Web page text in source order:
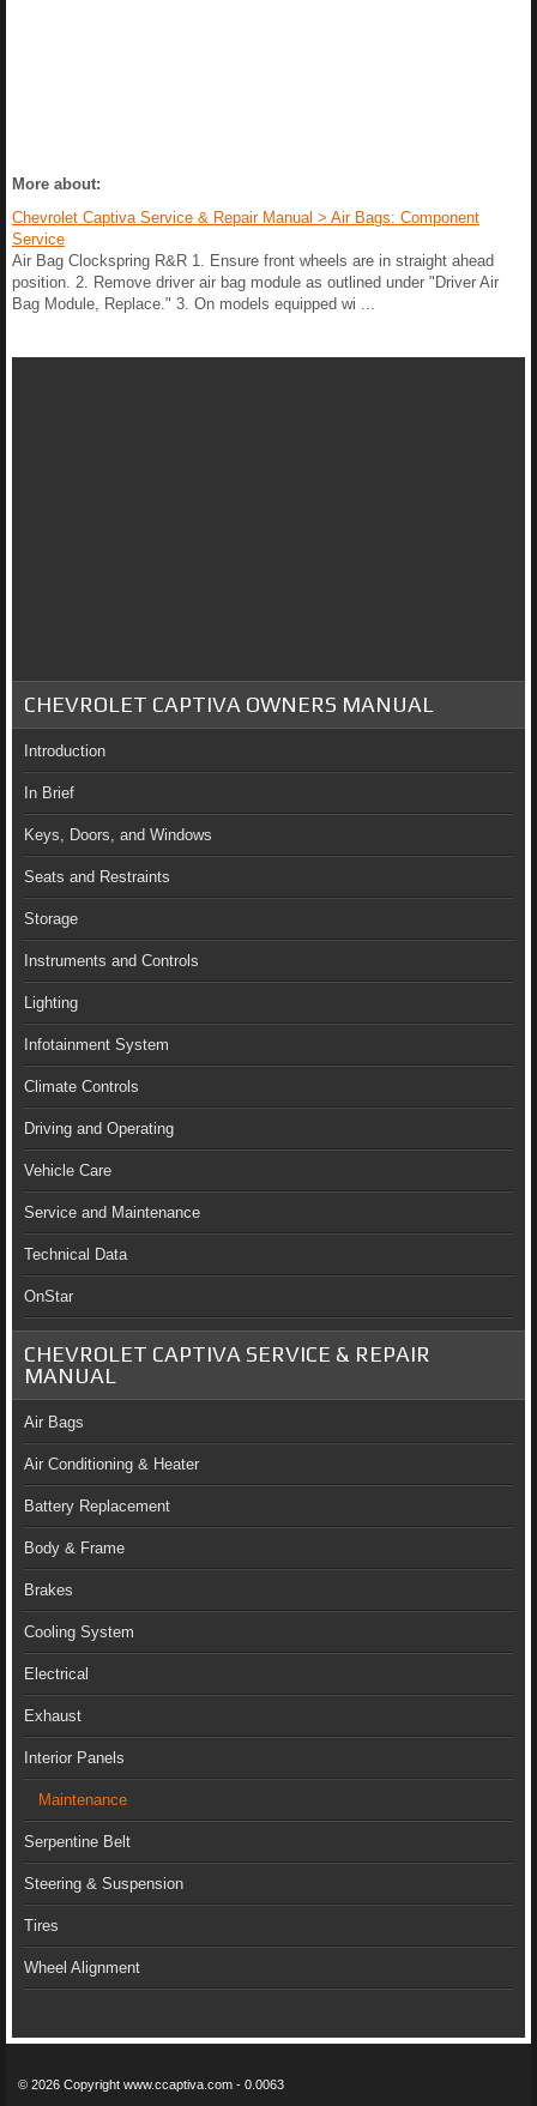
More about:
Chevrolet Captiva Service & Repair Manual > Air Bags: Component
Service
Air Bag Clockspring R&R 1. Ensure front wheels are in straight ahead
position. 2. Remove driver air bag module as outlined under "Driver Air
Bag Module, Replace." 3. On models equipped wi ...
CHEVROLET CAPTIVA OWNERS MANUAL
Introduction
In Brief
Keys, Doors, and Windows
Seats and Restraints
Storage
Instruments and Controls
Lighting
Infotainment System
Climate Controls
Driving and Operating
Vehicle Care
Service and Maintenance
Technical Data
OnStar
CHEVROLET CAPTIVA SERVICE & REPAIR
MANUAL
Air Bags
Air Conditioning & Heater
Battery Replacement
Body & Frame
Brakes
Cooling System
Electrical
Exhaust
Interior Panels
Maintenance
Serpentine Belt
Steering & Suspension
Tires
Wheel Alignment
© 2026 Copyright www.ccaptiva.com - 0.0063